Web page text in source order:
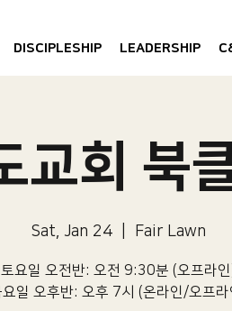
DISCIPLESHIP LEADERSHIP
회 북
Sat, Jan 24
  |
Fair Lawn
토요일 오전반: 오전 9:30분 (오프라
요일 오후반: 오후 7시 (온라인/오프라